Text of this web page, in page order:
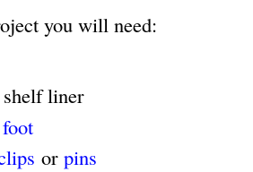
you will need:
liner
or pins